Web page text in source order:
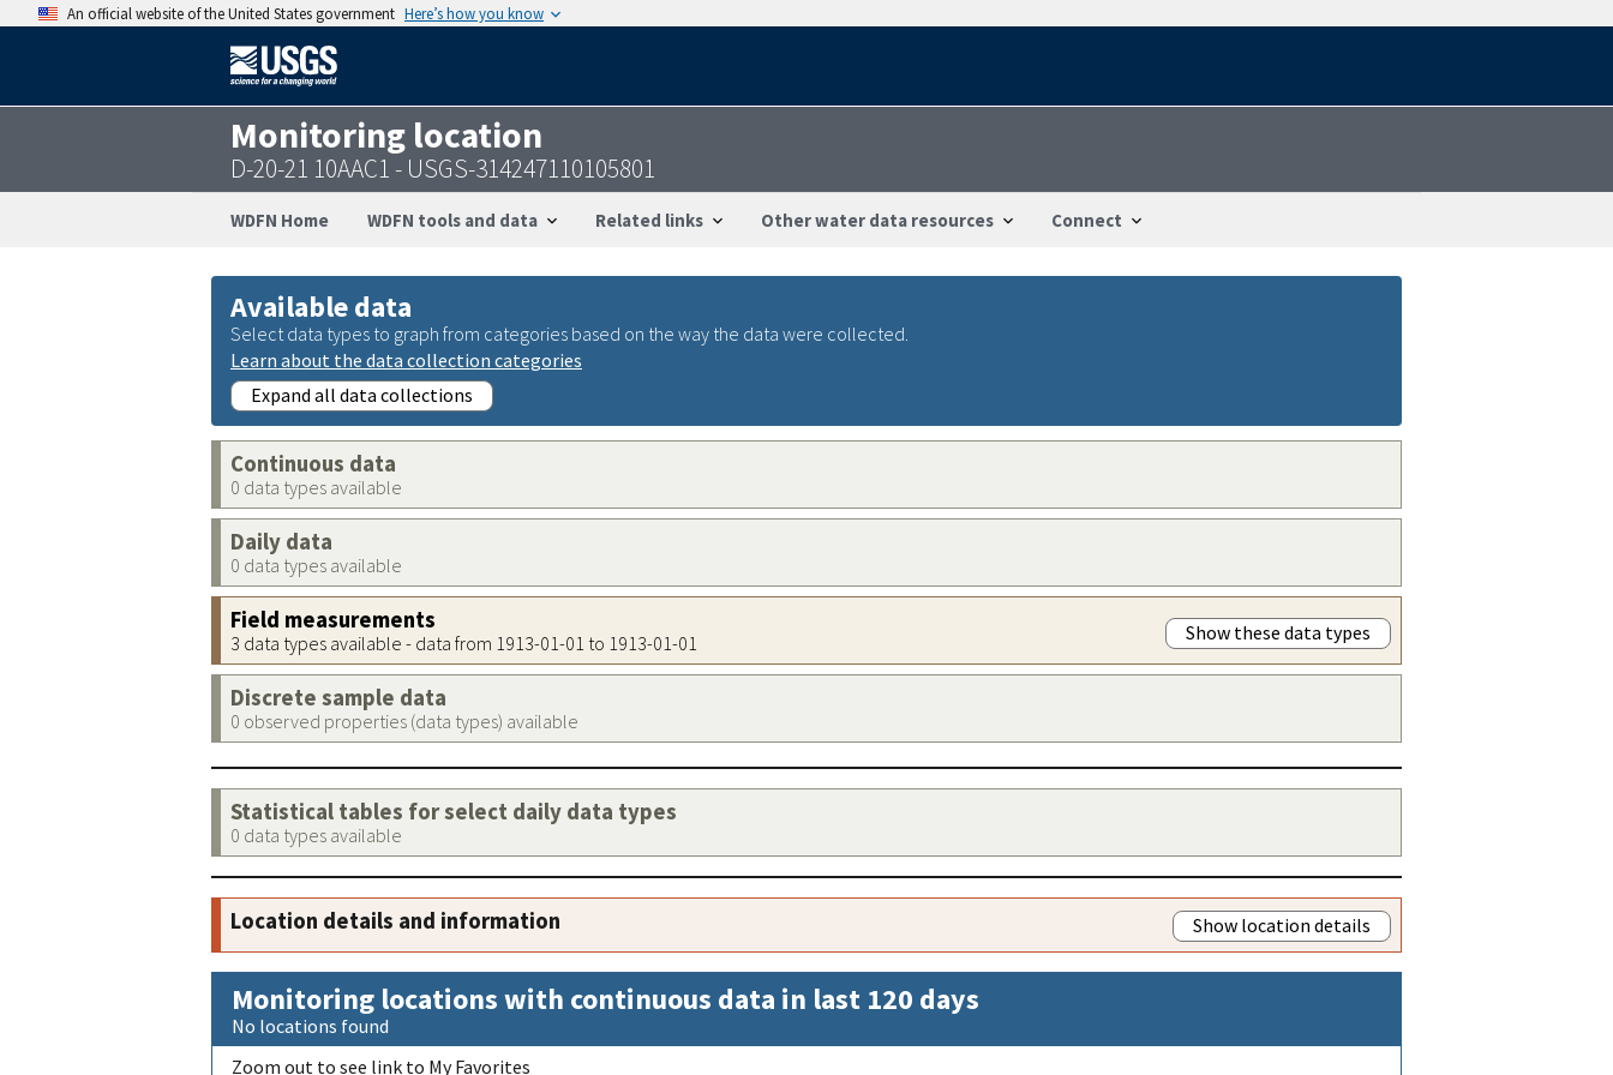
An official website of the United States government Here’s how you know
Monitoring location
D-20-21 10AAC1 - USGS-314247110105801
WDFN Home WDFN tools and data Related links Other water data resources Connect
Available data
Select data types to graph from categories based on the way the data were collected.
Learn about the data collection categories
Expand all data collections
Continuous data
0 data types available
Daily data
0 data types available
Field measurements
3 data types available - data from 1913-01-01 to 1913-01-01 Show these data types
Discrete sample data
0 observed properties (data types) available
Statistical tables for select daily data types
0 data types available
Location details and information Show location details
Monitoring locations with continuous data in last 120 days
No locations found
Zoom out to see link to My Favorites